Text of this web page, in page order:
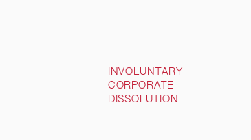
INVOLUNTARY
CORPORATE
DISSOLUTION